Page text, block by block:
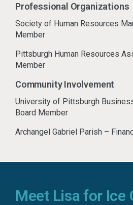
Professional Organizations
Society of Human Resources
Member
Pittsburgh Human Resources
Member
Community Involvement
University of Pittsburgh
Board Member
Archangel Gabriel Parish –
Meet Lisa for Ice